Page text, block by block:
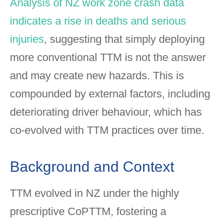
Analysis of NZ work zone crash data
indicates a rise in deaths and serious
injuries, suggesting that simply deploying
more conventional TTM is not the answer
and may create new hazards. This is
compounded by external factors, including
deteriorating driver behaviour, which has
co-evolved with TTM practices over time.
Background and Context
TTM evolved in NZ under the highly
prescriptive CoPTTM, fostering a